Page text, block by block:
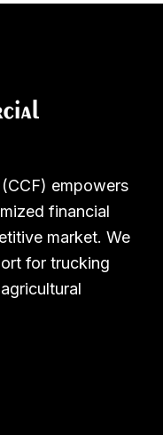
empowers
financial
market. We
for trucking